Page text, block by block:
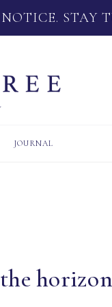
STAY
JOURNAL
horizon